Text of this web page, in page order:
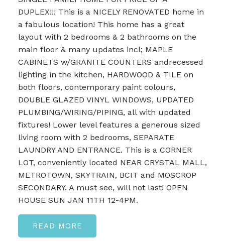
DUPLEX!!! This is a NICELY RENOVATED home in
a fabulous location! This home has a great
layout with 2 bedrooms & 2 bathrooms on the
main floor & many updates incl; MAPLE
CABINETS w/GRANITE COUNTERS andrecessed
lighting in the kitchen, HARDWOOD & TILE on
both floors, contemporary paint colours,
DOUBLE GLAZED VINYL WINDOWS, UPDATED
PLUMBING/WIRING/PIPING, all with updated
fixtures! Lower level features a generous sized
living room with 2 bedrooms, SEPARATE
LAUNDRY AND ENTRANCE. This is a CORNER
LOT, conveniently located NEAR CRYSTAL MALL,
METROTOWN, SKYTRAIN, BCIT and MOSCROP
SECONDARY. A must see, will not last! OPEN
HOUSE SUN JAN 11TH 12-4PM.
READ